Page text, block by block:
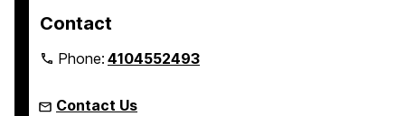
Contact
Phone:4104552493
Contact Us